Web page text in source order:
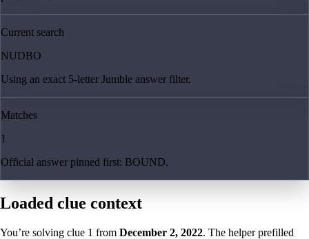
Current search
NUDBO
Using an exact 5-letter Jumble answer filter.
Matches
1
Official answer pinned first: BOUND.
Loaded clue context
You’re solving clue 1 from December 2, 2022. The helper prefilled